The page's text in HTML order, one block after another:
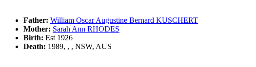
Father: William Oscar Augustine Bernard KUSCHERT
Mother: Sarah Ann RHODES
Birth: Est 1926
Death: 1989, , , NSW, AUS